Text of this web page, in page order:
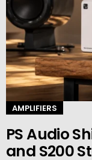
AMPLIFIERS
PS Audio
and S200